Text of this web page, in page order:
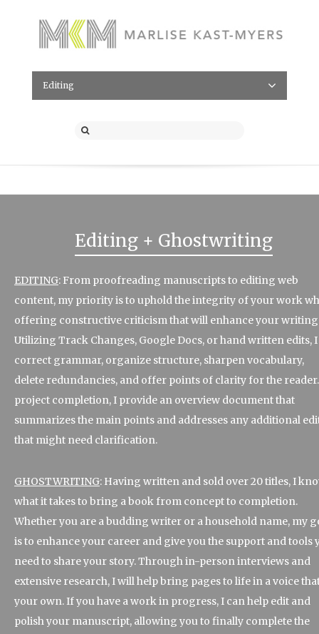
Editing
Editing + Ghostwriting
EDITING: From proofreading manuscripts to editing web
content, my priority is to uphold the integrity of your work
offering constructive criticism that will enhance your
Utilizing Track Changes, Google Docs, or hand written edits, I
correct grammar, organize structure, sharpen vocabulary,
delete redundancies, and offer points of clarity for the
project completion, I provide an overview document that
summarizes the main points and addresses any additional
that might need clarification.
GHOSTWRITING: Having written and sold over 20 titles, I
what it takes to bring a book from concept to completion.
Whether you are a budding writer or a household name, my
is to enhance your career and give you the support and tools
need to share your story. Through in-person interviews and
extensive research, I will help bring pages to life in a voice
your own. If you have a work in progress, I can help edit and
polish your manuscript, allowing you to finally complete the